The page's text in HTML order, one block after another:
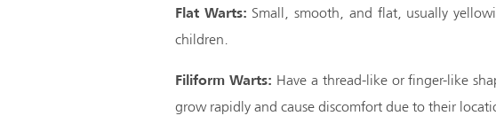
Flat Warts: Small, smooth, and flat, usually
children.
Filiform Warts: Have a thread-like or finger-like
grow rapidly and cause discomfort due to their